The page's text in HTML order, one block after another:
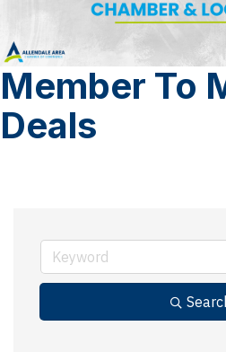
Member To
Deals